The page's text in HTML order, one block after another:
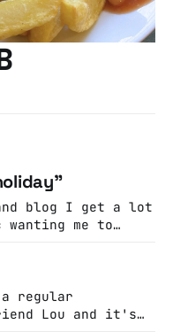
blog I get a lot
me to
London
story of what's
a lot
regular
Lou and it's